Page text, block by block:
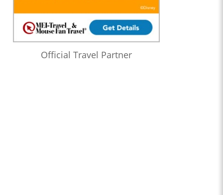
Official Travel Partner